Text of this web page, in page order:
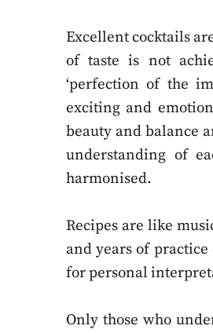
Excellent cocktails
of taste is not
‘perfection of the
exciting and
beauty and balance
understanding of
harmonised.
Recipes are like
and years of
for personal
Only those who